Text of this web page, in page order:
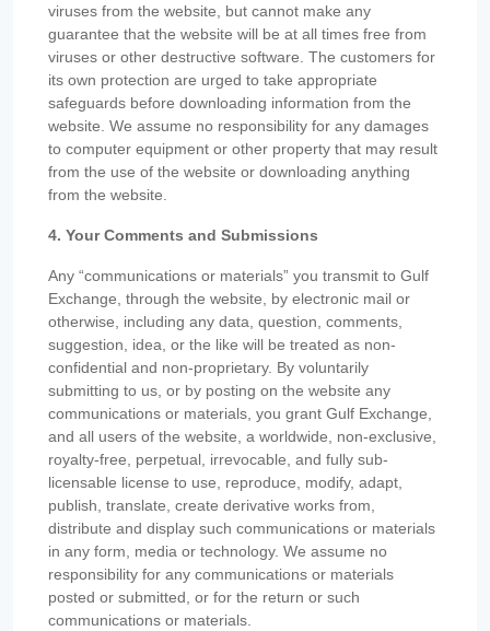
viruses from the website, but cannot make any
guarantee that the website will be at all times free from
viruses or other destructive software. The customers for
its own protection are urged to take appropriate
safeguards before downloading information from the
website. We assume no responsibility for any damages
to computer equipment or other property that may result
from the use of the website or downloading anything
from the website.
4. Your Comments and Submissions
Any “communications or materials” you transmit to Gulf
Exchange, through the website, by electronic mail or
otherwise, including any data, question, comments,
suggestion, idea, or the like will be treated as non-
confidential and non-proprietary. By voluntarily
submitting to us, or by posting on the website any
communications or materials, you grant Gulf Exchange,
and all users of the website, a worldwide, non-exclusive,
royalty-free, perpetual, irrevocable, and fully sub-
licensable license to use, reproduce, modify, adapt,
publish, translate, create derivative works from,
distribute and display such communications or materials
in any form, media or technology. We assume no
responsibility for any communications or materials
posted or submitted, or for the return or such
communications or materials.